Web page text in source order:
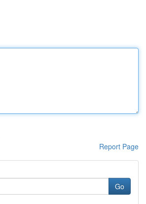
Report Page
Go